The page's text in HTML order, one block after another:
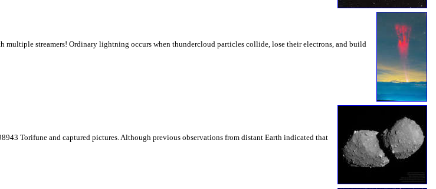
streamers! Ordinary lightning occurs when thundercloud particles collide, lose their electrons, and build
Torifune and captured pictures. Although previous observations from distant Earth indicated that